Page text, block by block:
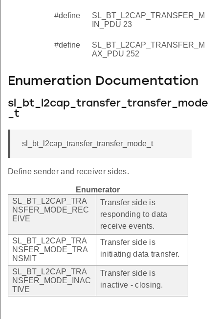
#define
SL_BT_L2CAP_TRANSFER_M
IN_PDU 23
#define
SL_BT_L2CAP_TRANSFER_M
AX_PDU 252
Enumeration Documentation
sl_bt_l2cap_transfer_transfer_mode
_t
sl_bt_l2cap_transfer_transfer_mode_t
Define sender and receiver sides.
Enumerator
SL_BT_L2CAP_TRA
NSFER_MODE_REC
EIVE
Transfer side is
responding to data
receive events.
SL_BT_L2CAP_TRA
NSFER_MODE_TRA
NSMIT
Transfer side is
initiating data transfer.
SL_BT_L2CAP_TRA
NSFER_MODE_INAC
TIVE
Transfer side is
inactive - closing.